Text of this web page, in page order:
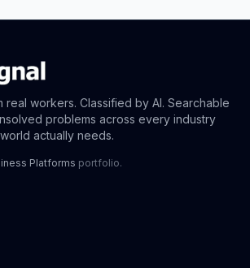
real workers. Classified by AI. Searchable
problems across every industry
actually needs.
Platforms portfolio.